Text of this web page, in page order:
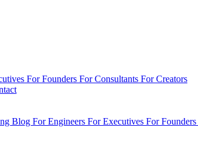
For Founders For Consultants For Creators
Blog For Engineers For Executives For Founders